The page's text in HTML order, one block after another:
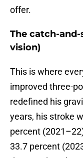
offer.
The catch-
vision)
This is where
improved three-
redefined his
years, his stroke
percent
33.7 percent